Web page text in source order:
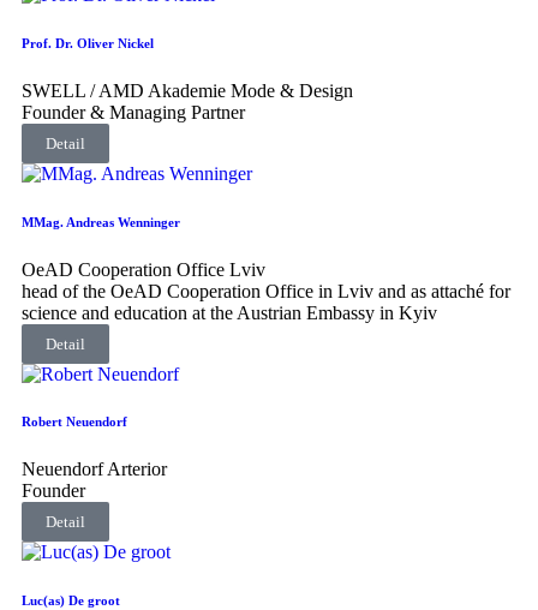
Prof. Dr. Oliver Nickel
SWELL / AMD Akademie Mode & Design
Founder & Managing Partner
Detail
MMag. Andreas Wenninger
OeAD Cooperation Office Lviv
head of the OeAD Cooperation Office in Lviv and as attaché for
science and education at the Austrian Embassy in Kyiv
Detail
Robert Neuendorf
Neuendorf Arterior
Founder
Detail
Luc(as) De groot